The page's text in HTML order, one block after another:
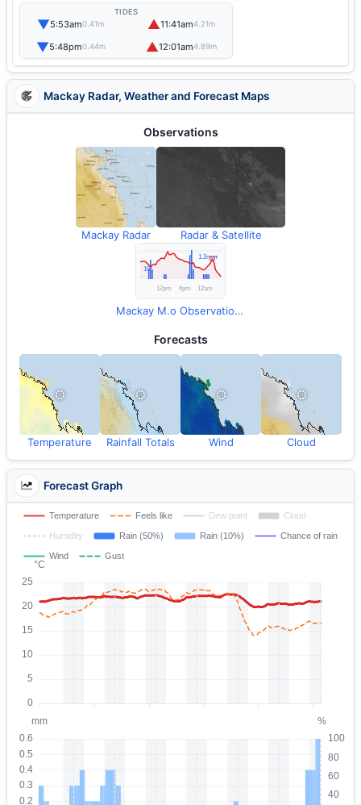
TIDES
▼5:53am0.41m ▲11:41am4.21m
▼5:48pm0.44m ▲12:01am4.89m
Mackay Radar, Weather and Forecast Maps
Observations
Mackay Radar Radar & Satellite
Mackay M.o Observations
Forecasts
Temperature Rainfall Totals Wind Cloud
Forecast Graph